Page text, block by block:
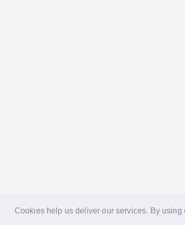
Cookies help us deliver our services. By